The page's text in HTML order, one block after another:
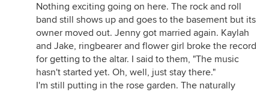
Nothing exciting going on here. The rock and roll
band still shows up and goes to the basement but its
owner moved out. Jenny got married again. Kaylah
and Jake, ringbearer and flower girl broke the record
for getting to the altar. I said to them, "The music
hasn't started yet. Oh, well, just stay there."
I'm still putting in the rose garden. The naturally